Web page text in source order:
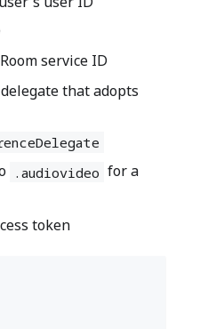
service ID
that adopts
.audiovideo for a
token